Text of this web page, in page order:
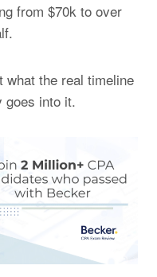
from $70k to over
what the real timeline
goes into it.